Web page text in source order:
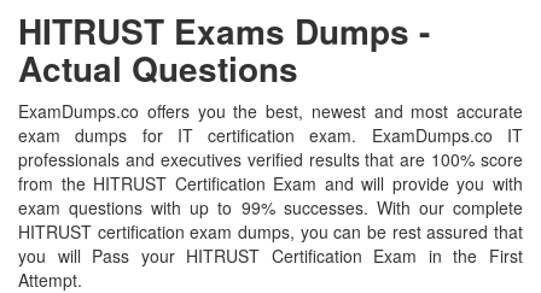
HITRUST Exams Dumps -
Actual Questions
ExamDumps.co offers you the best, newest and most accurate
exam dumps for IT certification exam. ExamDumps.co IT
professionals and executives verified results that are 100% score
from the HITRUST Certification Exam and will provide you with
exam questions with up to 99% successes. With our complete
HITRUST certification exam dumps, you can be rest assured that
you will Pass your HITRUST Certification Exam in the First
Attempt.